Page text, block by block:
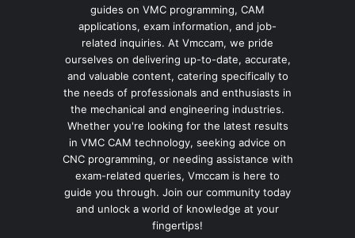
guides on VMC programming, CAM
applications, exam information, and job-
related inquiries. At Vmccam, we pride
ourselves on delivering up-to-date, accurate,
and valuable content, catering specifically to
the needs of professionals and enthusiasts in
the mechanical and engineering industries.
Whether you're looking for the latest results
in VMC CAM technology, seeking advice on
CNC programming, or needing assistance with
exam-related queries, Vmccam is here to
guide you through. Join our community today
and unlock a world of knowledge at your
fingertips!